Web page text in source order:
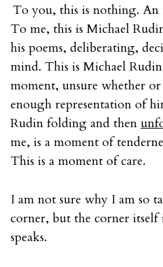
To you, this is nothing. An
To me, this is Michael
his poems, deliberating,
mind. This is Michael
moment, unsure whether
enough representation of
Rudin folding and then
me, is a moment of
This is a moment of care.
I am not sure why I am so
corner, but the corner itself
speaks.